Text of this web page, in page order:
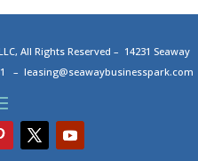
All Rights Reserved – 14231 Seaway
– leasing@seawaybusinesspark.com